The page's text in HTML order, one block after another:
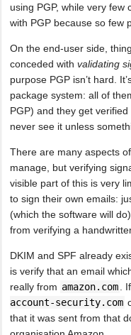
using PGP, while very
with PGP because so few
On the end-user side,
conceded with validating
purpose PGP isn’t hard.
package system: all of
PGP) and they get
never see it unless
There are many aspects
manage, but verifying
visible part of this is very
to sign their own emails:
(which the software will
from verifying a
DKIM and SPF already
is verify that an email
really from amazon.com .
account-security.com
that it was sent from that